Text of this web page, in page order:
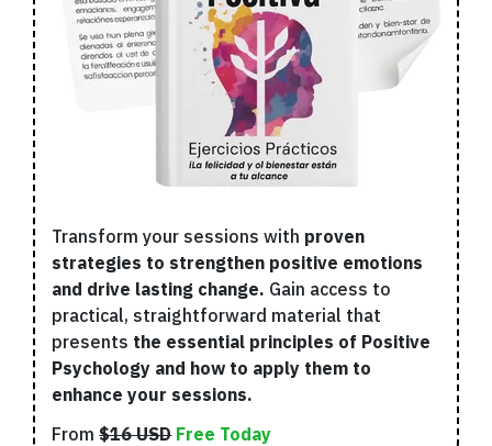
Transform your sessions with proven
strategies to strengthen positive emotions
and drive lasting change. Gain access to
practical, straightforward material that
presents the essential principles of Positive
Psychology and how to apply them to
enhance your sessions.
From$16 USD Free Today